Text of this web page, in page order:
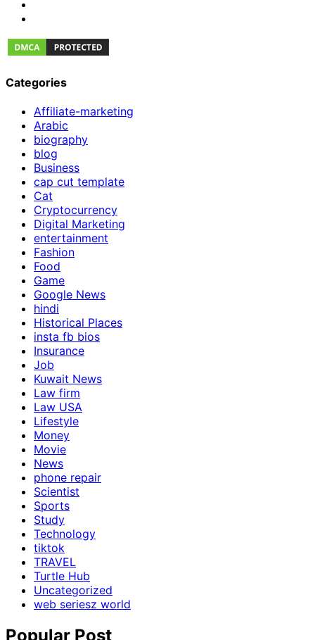
Categories
Affiliate-marketing
Arabic
biography
blog
Business
cap cut template
Cat
Cryptocurrency
Digital Marketing
entertainment
Fashion
Food
Game
Google News
hindi
Historical Places
insta fb bios
Insurance
Job
Kuwait News
Law firm
Law USA
Lifestyle
Money
Movie
News
phone repair
Scientist
Sports
Study
Technology
tiktok
TRAVEL
Turtle Hub
Uncategorized
web seriesz world
Popular Post